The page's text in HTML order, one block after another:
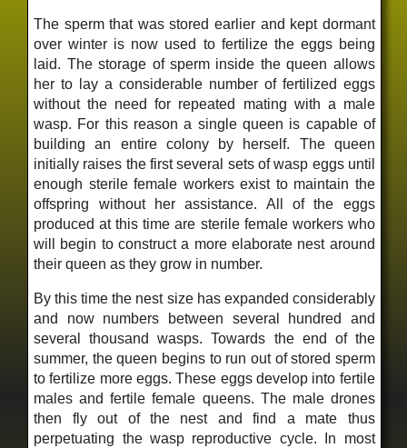
The sperm that was stored earlier and kept dormant
over winter is now used to fertilize the eggs being
laid. The storage of sperm inside the queen allows
her to lay a considerable number of fertilized eggs
without the need for repeated mating with a male
wasp. For this reason a single queen is capable of
building an entire colony by herself. The queen
initially raises the first several sets of wasp eggs until
enough sterile female workers exist to maintain the
offspring without her assistance. All of the eggs
produced at this time are sterile female workers who
will begin to construct a more elaborate nest around
their queen as they grow in number.
By this time the nest size has expanded considerably
and now numbers between several hundred and
several thousand wasps. Towards the end of the
summer, the queen begins to run out of stored sperm
to fertilize more eggs. These eggs develop into fertile
males and fertile female queens. The male drones
then fly out of the nest and find a mate thus
perpetuating the wasp reproductive cycle. In most